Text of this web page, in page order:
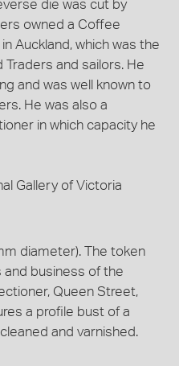
die was cut by
owned a Coffee
Auckland, which was the
Traders and sailors. He
and was well known to
He was also a
in which capacity he
Gallery of Victoria
diameter). The token
business of the
Queen Street,
a profile bust of a
and varnished.